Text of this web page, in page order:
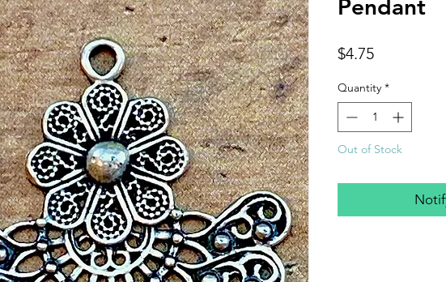
Pendant
$4.75Price
Quantity *
Out of Stock